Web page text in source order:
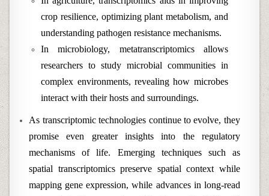
crop resilience, optimizing plant metabolism, and
understanding pathogen resistance mechanisms.
In microbiology, metatranscriptomics allows
researchers to study microbial communities in
complex environments, revealing how microbes
interact with their hosts and surroundings.
As transcriptomic technologies continue to evolve, they
promise even greater insights into the regulatory
mechanisms of life. Emerging techniques such as
spatial transcriptomics preserve spatial context while
mapping gene expression, while advances in long-read